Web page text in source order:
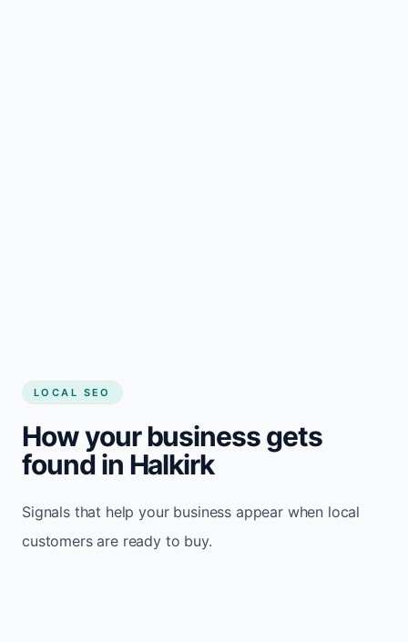
LOCAL SEO
How your business gets
found in Halkirk
Signals that help your business appear when local
customers are ready to buy.